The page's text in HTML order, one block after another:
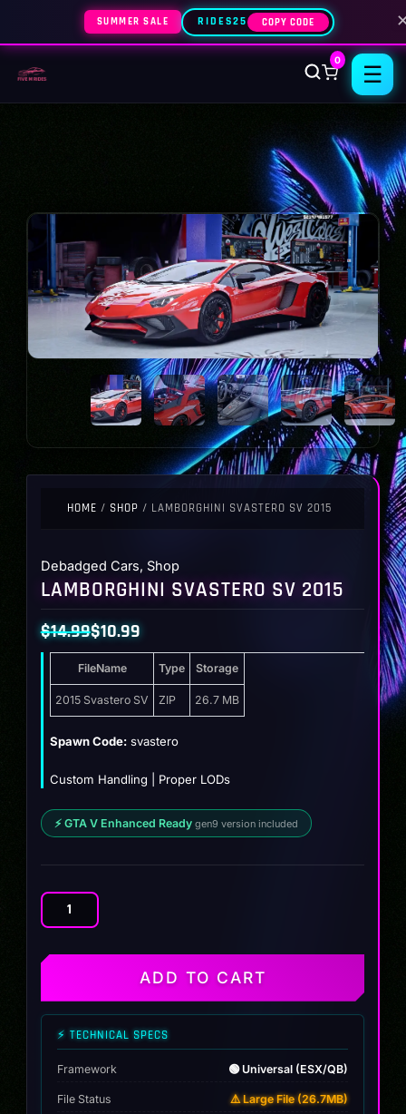
SUMMER SALE RIDES25 COPY CODE
0
☰
HOME / SHOP / LAMBORGHINI SVASTERO SV 2015
Debadged Cars, Shop
LAMBORGHINI SVASTERO SV 2015
$14.99
Original
was:
$14.99.
$10.99
Current
$10.99.
FileName Type Storage
2015 Svastero SV ZIP 26.7 MB
Spawn Code: svastero
Custom Handling | Proper LODs
⚡ GTA V Enhanced Ready gen9 version included
Lamborghini
SV
ADD TO CART
⚡ TECHNICAL SPECS
Framework 🟢 Universal (ESX/QB)
File Status ⚠️ Large File (26.7MB)